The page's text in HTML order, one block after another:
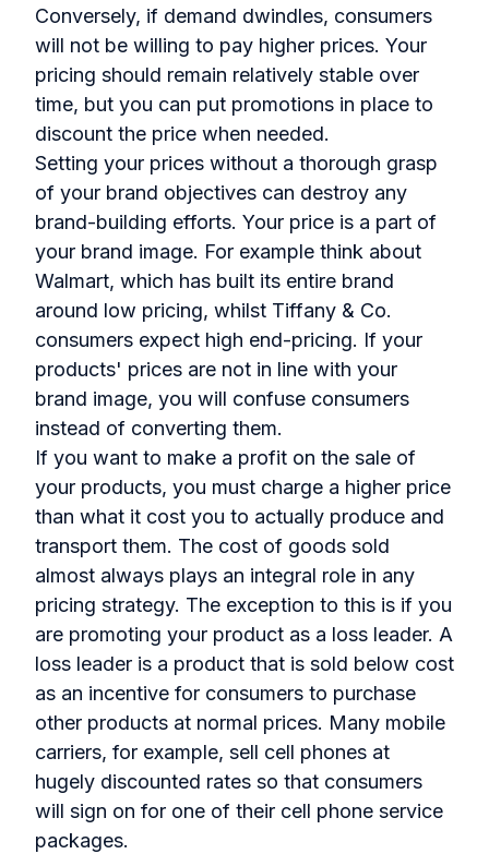
Conversely, if demand dwindles, consumers
will not be willing to pay higher prices. Your
pricing should remain relatively stable over
time, but you can put promotions in place to
discount the price when needed.
Setting your prices without a thorough grasp
of your brand objectives can destroy any
brand-building efforts. Your price is a part of
your brand image. For example think about
Walmart, which has built its entire brand
around low pricing, whilst Tiffany & Co.
consumers expect high end-pricing. If your
products' prices are not in line with your
brand image, you will confuse consumers
instead of converting them.
If you want to make a profit on the sale of
your products, you must charge a higher price
than what it cost you to actually produce and
transport them. The cost of goods sold
almost always plays an integral role in any
pricing strategy. The exception to this is if you
are promoting your product as a loss leader. A
loss leader is a product that is sold below cost
as an incentive for consumers to purchase
other products at normal prices. Many mobile
carriers, for example, sell cell phones at
hugely discounted rates so that consumers
will sign on for one of their cell phone service
packages.